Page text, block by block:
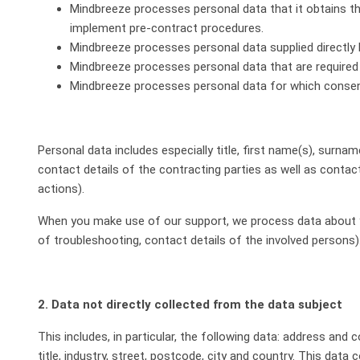
Mindbreeze processes personal data that it obtains
implement pre-contract procedures.
Mindbreeze processes personal data supplied
Mindbreeze processes personal data that are
Mindbreeze processes personal data for which
Personal data includes especially title, first name(s),
contact details of the contracting parties as well as
actions).
When you make use of our support, we process data
of troubleshooting, contact details of the involved
2. Data not directly collected from the data subject
This includes, in particular, the following data: address and
title, industry, street, postcode, city and country. This